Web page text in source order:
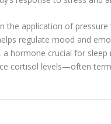
the application of
regulate mood and
hormone crucial for
cortisol levels—often